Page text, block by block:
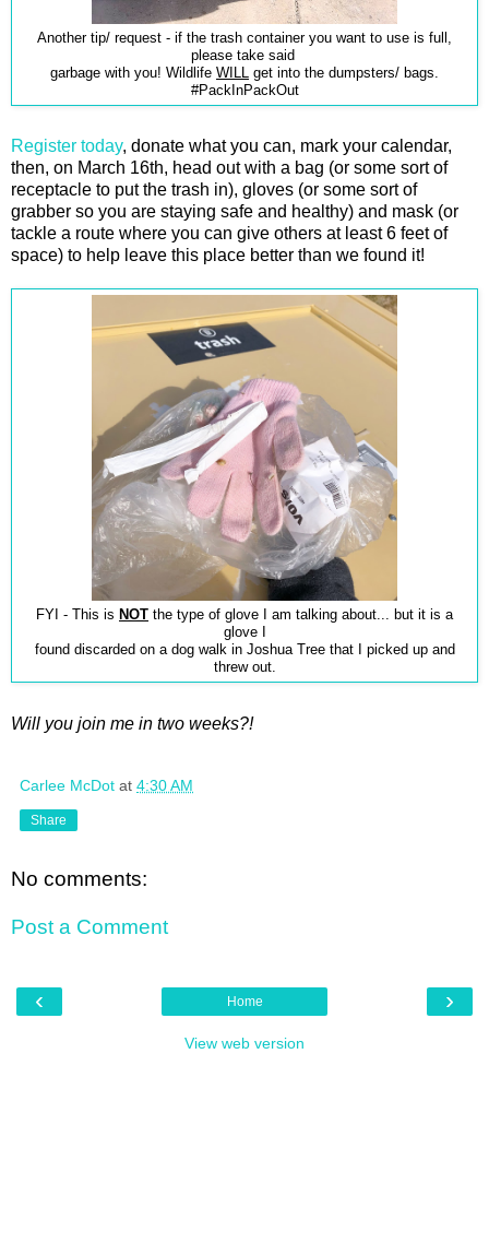
Another tip/ request - if the trash container you want to use is full,
please take said
garbage with you! Wildlife WILL
get into the dumpsters/ bags.
#PackInPackOut
Register today, donate what you can, mark your calendar,
then, on March 16th, head out with a bag (or some sort of
receptacle to put the trash in), gloves (or some sort of
grabber so you are staying safe and healthy) and mask (or
tackle a route where you can give others at least 6 feet of
space) to help leave this place better than we found it!
FYI - This is NOT the type of glove I am talking about... but it is a
glove I
found discarded on a dog walk in Joshua Tree that I picked up and
threw out.
Will you join me in two weeks?!
Carlee McDot at 4:30 AM
Share
No comments:
Post a Comment
‹ ›
Home
View web version